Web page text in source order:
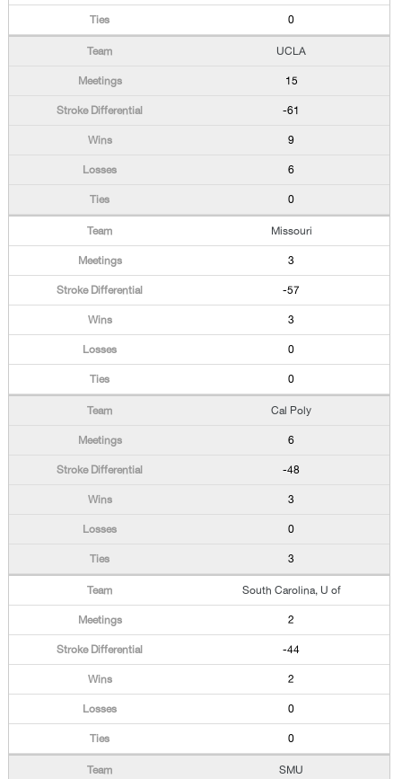
0
UCLA
15
-61
9
6
0
Missouri
3
-57
3
0
0
Cal Poly
6
-48
3
0
3
South Carolina, U of
2
-44
2
0
0
SMU